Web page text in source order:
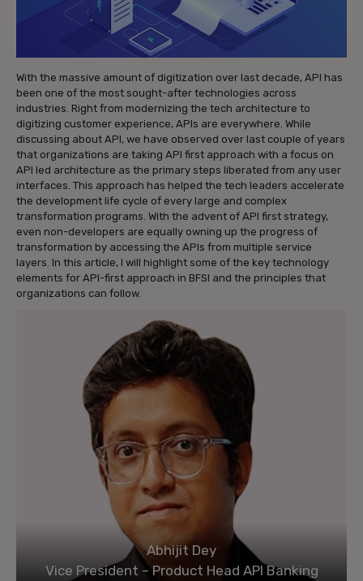
With the massive amount of digitization over last decade, API has
been one of the most sought-after technologies across
industries. Right from modernizing the tech architecture to
digitizing customer experience, APIs are everywhere. While
discussing about API, we have observed over last couple of years
that organizations are taking API first approach with a focus on
API led architecture as the primary steps liberated from any user
interfaces. This approach has helped the tech leaders accelerate
the development life cycle of every large and complex
transformation programs. With the advent of API first strategy,
even non-developers are equally owning up the progress of
transformation by accessing the APIs from multiple service
layers. In this article, I will highlight some of the key technology
elements for API-first approach in BFSI and the principles that
organizations can follow.
Abhijit Dey
Vice President – Product Head API Banking